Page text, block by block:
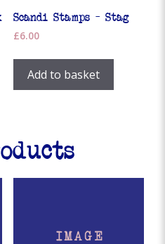
Scandi Stamps – Stag
£6.00
Add to basket